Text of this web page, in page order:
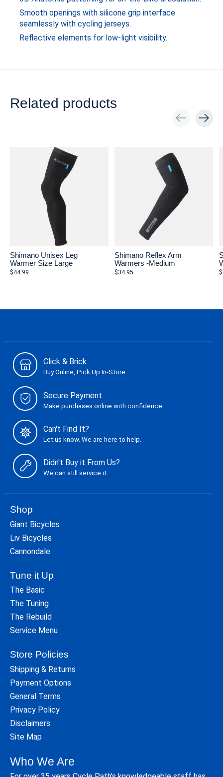
Smooth openings with silicone grip interface
seamlessly with cycling jerseys.
Reflective elements for low-light visibility.
Related products
Shimano Unisex Leg
Warmer Size Large
$44.99
Shimano Reflex Arm
Warmers -Medium
$34.95
Click & Brick
Buy Online, Pick Up In-Store
Secure Payment
Make purchases online with confidence.
Can't Find It?
Let us know. We are here to help.
Didn't Buy it From Us?
We can still service it.
Shop
Giant Bicycles
Liv Bicycles
Cannondale
Tune it Up
The Basic
The Tuning
The Rebuild
Service Menu
Store Policies
Shipping & Returns
Payment Options
General Terms
Privacy Policy
Disclaimers
Site Map
Who We Are